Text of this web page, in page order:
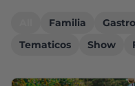
Familia
Tematicos
Show